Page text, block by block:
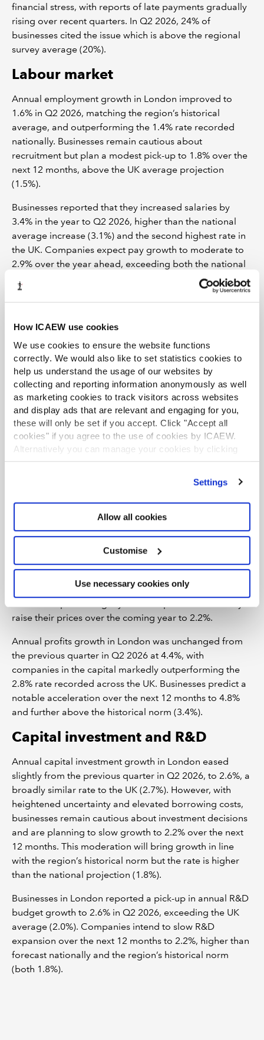
How ICAEW use cookies
We use cookies to ensure the website functions
correctly. We would also like to set statistics cookies to
help us understand the usage of our websites by
collecting and reporting information anonymously as well
as marketing cookies to track visitors across websites
and display ads that are relevant and engaging for you,
these will only be set if you accept. Click "Accept all
cookies" if you agree to the use of cookies by ICAEW.
Alternatively you can manage your cookies by clicking
’Customise’. For more information on about the cookies
Settings
Allow all cookies
Customise
Use necessary cookies only
financial stress, with reports of late payments gradually
rising over recent quarters. In Q2 2026, 24% of
businesses cited the issue which is above the regional
survey average (20%).
Labour market
Annual employment growth in London improved to
1.6% in Q2 2026, matching the region’s historical
average, and outperforming the 1.4% rate recorded
nationally. Businesses remain cautious about
recruitment but plan a modest pick-up to 1.8% over the
next 12 months, above the UK average projection
(1.5%).
Businesses reported that they increased salaries by
3.4% in the year to Q2 2026, higher than the national
average increase (3.1%) and the second highest rate in
the UK. Companies expect pay growth to moderate to
2.9% over the year ahead, exceeding both the national
projection (2.7%) and the region’s historical norm
(2.1%).
demand and ongoing pay pressures in the region,
concerns about the availability of skills remain below
their norms.
Input prices, selling prices and
profits growth
London businesses reported that annual input price
inflation increased to 4.1% in Q2 2026, matching the UK
average rise. Companies expect input price growth to
than the 3.8% rise forecast nationally, but still markedly
There was evidence from BCM that businesses in
London have passed some of the rise in their input costs
on to customers, raising their selling prices by 2.4% in
the year to Q2 2026. This was a marked uplift from the
previous quarter and far ahead of the region's historical
norm (1.3%). Expecting cost pressures to soften,
raise their prices over the coming year to 2.2%.
Annual profits growth in London was unchanged from
the previous quarter in Q2 2026 at 4.4%, with
companies in the capital markedly outperforming the
2.8% rate recorded across the UK. Businesses predict a
notable acceleration over the next 12 months to 4.8%
and further above the historical norm (3.4%).
Capital investment and R&D
Annual capital investment growth in London eased
slightly from the previous quarter in Q2 2026, to 2.6%, a
broadly similar rate to the UK (2.7%). However, with
heightened uncertainty and elevated borrowing costs,
businesses remain cautious about investment decisions
and are planning to slow growth to 2.2% over the next
12 months. This moderation will bring growth in line
with the region’s historical norm but the rate is higher
than the national projection (1.8%).
Businesses in London reported a pick-up in annual R&D
budget growth to 2.6% in Q2 2026, exceeding the UK
average (2.0%). Companies intend to slow R&D
expansion over the next 12 months to 2.2%, higher than
forecast nationally and the region’s historical norm
(both 1.8%).